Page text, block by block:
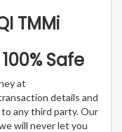
TMMi
Safe
at
details and
any third party. Our
will never let you